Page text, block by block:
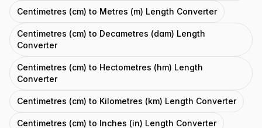
Centimetres (cm) to Metres (m) Length Converter
Centimetres (cm) to Decametres (dam) Length
Converter
Centimetres (cm) to Hectometres (hm) Length
Converter
Centimetres (cm) to Kilometres (km) Length Converter
Centimetres (cm) to Inches (in) Length Converter